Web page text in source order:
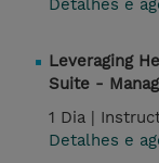
Detalhes e
Leveraging
Suite -
1 Dia |
Detalhes e